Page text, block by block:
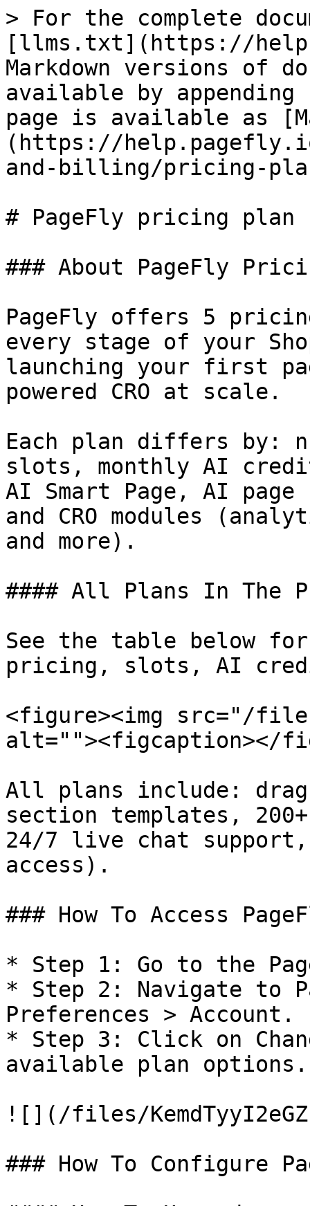
> For the complete
[llms.txt](https://
Markdown versions of
available by
page is available as
(https://
and-billing/pricing-
# PageFly pricing plan
### About PageFly
PageFly offers 5
every stage of your
launching your first
powered CRO at scale.
Each plan differs by:
slots, monthly AI
AI Smart Page, AI
and CRO modules
and more).
#### All Plans In The
See the table below
pricing, slots, AI
<figure><img src="/files/
alt=""><figcaption></
All plans include: drag
section templates,
24/7 live chat support,
access).
### How To Access
* Step 1: Go to the
* Step 2: Navigate to
Preferences > Account.
* Step 3: Click on
available plan options.
![](/files/
### How To Configure